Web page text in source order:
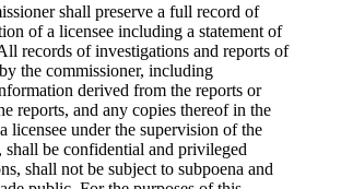
shall preserve a full record of
of a licensee including a statement of
records of investigations and reports of
the commissioner, including
derived from the reports or
reports, and any copies thereof in the
licensee under the supervision of the
shall be confidential and privileged
shall not be subject to subpoena and